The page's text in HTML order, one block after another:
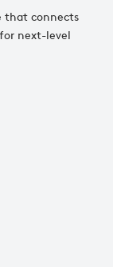
that connects
next-level